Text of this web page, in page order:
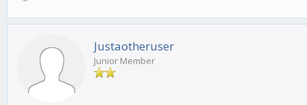
Justaotheruser
Junior Member